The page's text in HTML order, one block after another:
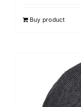
Buy product